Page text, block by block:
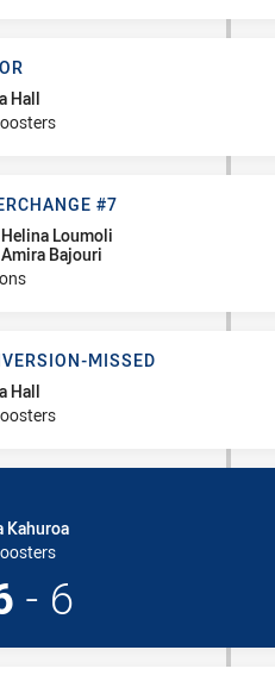
Hall
#7
#7
Helina Loumoli
Amira Bajouri
Missed
MISSED
Hall
Kahuroa
- 6